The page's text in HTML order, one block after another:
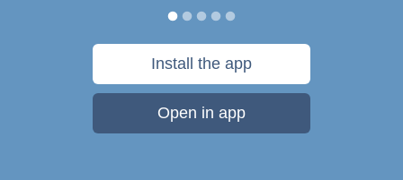
Install the app
Open in app